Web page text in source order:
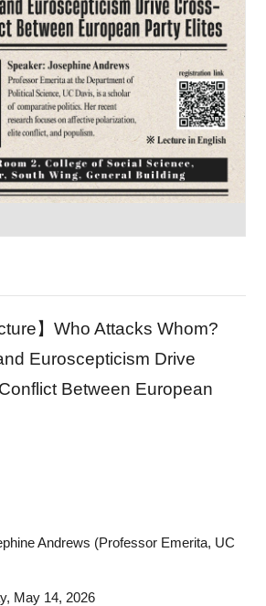
】Who Attacks Whom?
Euroscepticism Drive
Between European
Andrews (Professor Emerita, UC
May 14, 2026